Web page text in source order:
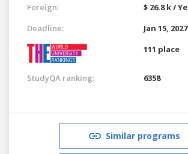
Foreign:
$ 26.8 k /
Deadline:
Jan 15, 2027
111 place
StudyQA ranking: 6358
Similar programs